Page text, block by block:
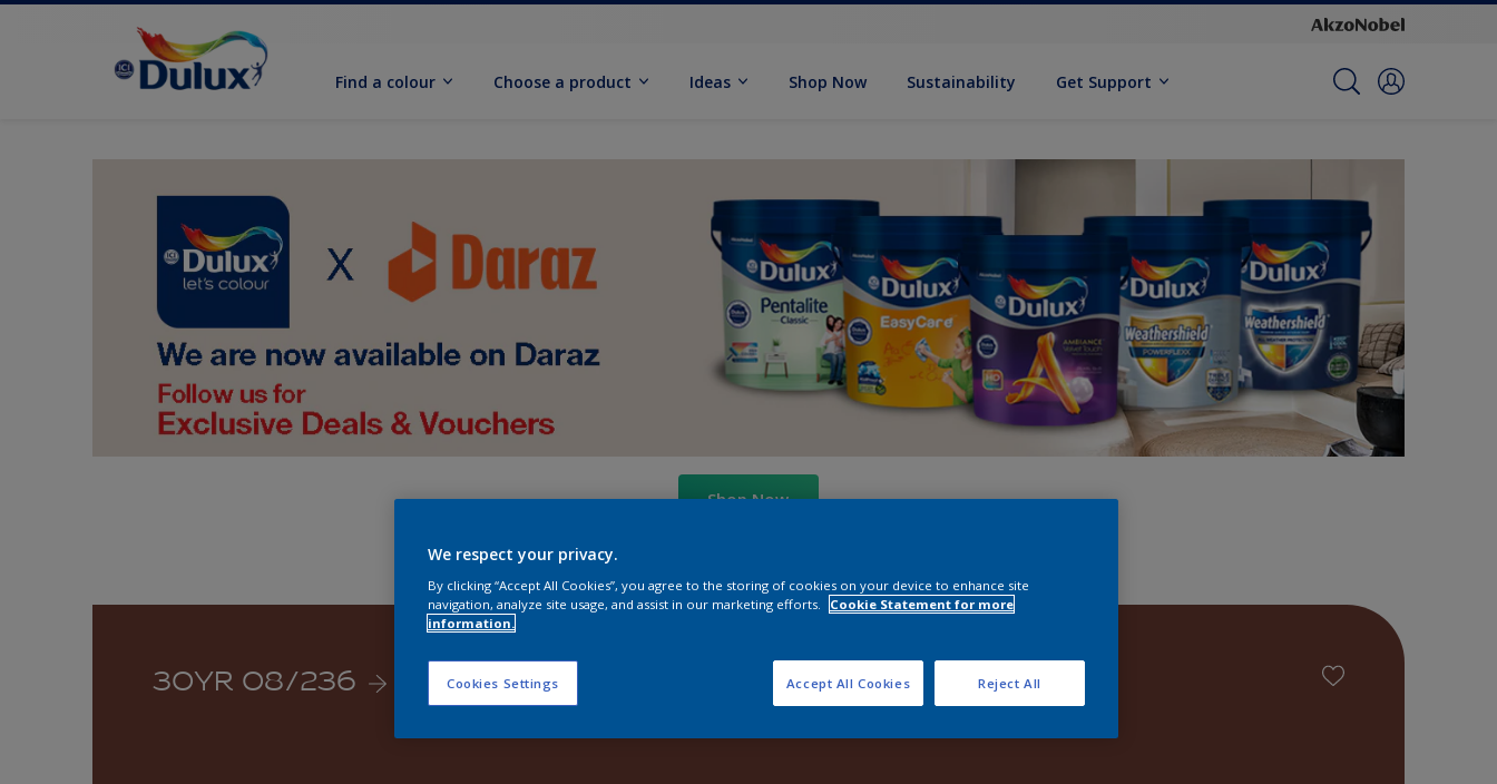
Find a colour Choose a product Ideas Shop Now Sustainability Get Support
Shop Now
30YR 08/236
We respect your privacy.
By clicking “Accept All Cookies”, you agree to the storing of cookies on your device to enhance site
navigation, analyze site usage, and assist in our marketing efforts.
Cookie Statement for more
information.
Cookies Settings Reject All
Accept All Cookies